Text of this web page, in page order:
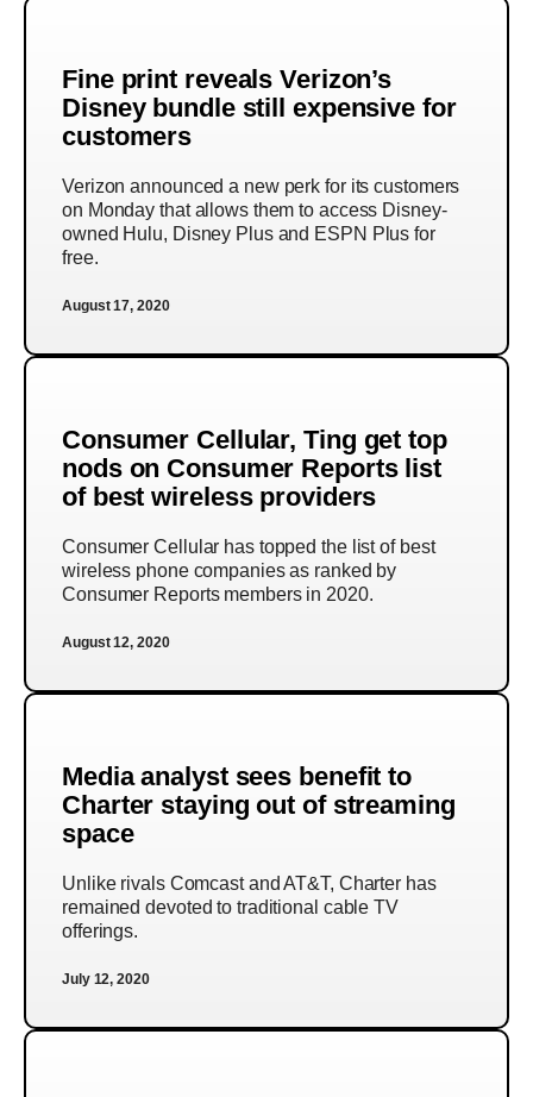
Fine print reveals Verizon’s
Disney bundle still expensive for
customers
Verizon announced a new perk for its customers
on Monday that allows them to access Disney-
owned Hulu, Disney Plus and ESPN Plus for
free.
August 17, 2020
Consumer Cellular, Ting get top
nods on Consumer Reports list
of best wireless providers
Consumer Cellular has topped the list of best
wireless phone companies as ranked by
Consumer Reports members in 2020.
August 12, 2020
Media analyst sees benefit to
Charter staying out of streaming
space
Unlike rivals Comcast and AT&T, Charter has
remained devoted to traditional cable TV
offerings.
July 12, 2020